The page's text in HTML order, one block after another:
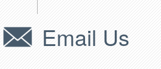
Email Us